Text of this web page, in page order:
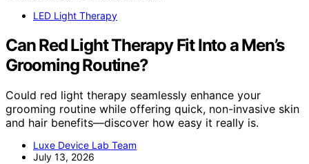
LED Light Therapy
Can Red Light Therapy Fit Into a Men’s
Grooming Routine?
Could red light therapy seamlessly enhance your
grooming routine while offering quick, non-invasive skin
and hair benefits—discover how easy it really is.
Luxe Device Lab Team
July 13, 2026